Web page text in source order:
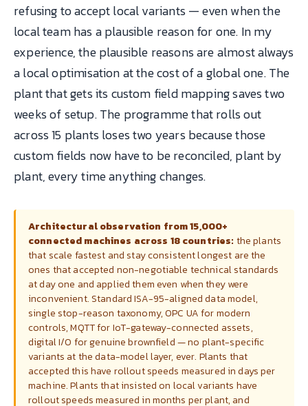
refusing to accept local variants — even when the
local team has a plausible reason for one. In my
experience, the plausible reasons are almost always
a local optimisation at the cost of a global one. The
plant that gets its custom field mapping saves two
weeks of setup. The programme that rolls out
across 15 plants loses two years because those
custom fields now have to be reconciled, plant by
plant, every time anything changes.
Architectural observation from 15,000+
connected machines across 18 countries: the plants
that scale fastest and stay consistent longest are the
ones that accepted non-negotiable technical standards
at day one and applied them even when they were
inconvenient. Standard ISA-95-aligned data model,
single stop-reason taxonomy, OPC UA for modern
controls, MQTT for IoT-gateway-connected assets,
digital I/O for genuine brownfield — no plant-specific
variants at the data-model layer, ever. Plants that
accepted this have rollout speeds measured in days per
machine. Plants that insisted on local variants have
rollout speeds measured in months per plant, and